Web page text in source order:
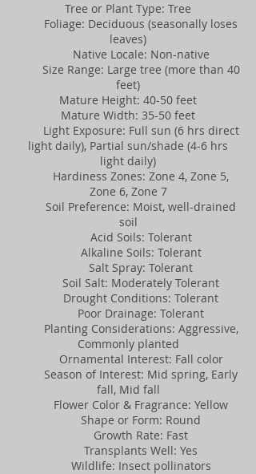
Tree or Plant Type: Tree
Foliage: Deciduous (seasonally loses
leaves)
Native Locale: Non-native
Size Range: Large tree (more than 40
feet)
Mature Height: 40-50 feet
Mature Width: 35-50 feet
Light Exposure: Full sun (6 hrs direct
light daily), Partial sun/shade (4-6 hrs
light daily)
Hardiness Zones: Zone 4, Zone 5,
Zone 6, Zone 7
Soil Preference: Moist, well-drained
soil
Acid Soils: Tolerant
Alkaline Soils: Tolerant
Salt Spray: Tolerant
Soil Salt: Moderately Tolerant
Drought Conditions: Tolerant
Poor Drainage: Tolerant
Planting Considerations: Aggressive,
Commonly planted
Ornamental Interest: Fall color
Season of Interest: Mid spring, Early
fall, Mid fall
Flower Color & Fragrance: Yellow
Shape or Form: Round
Growth Rate: Fast
Transplants Well: Yes
Wildlife: Insect pollinators